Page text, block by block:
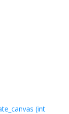
(int